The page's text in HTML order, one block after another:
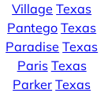
Village Texas
Pantego Texas
Paradise Texas
Paris Texas
Parker Texas